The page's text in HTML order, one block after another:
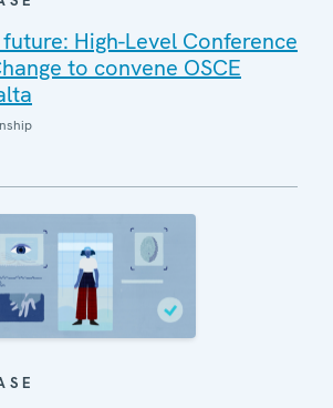
High-Level Conference
to convene OSCE